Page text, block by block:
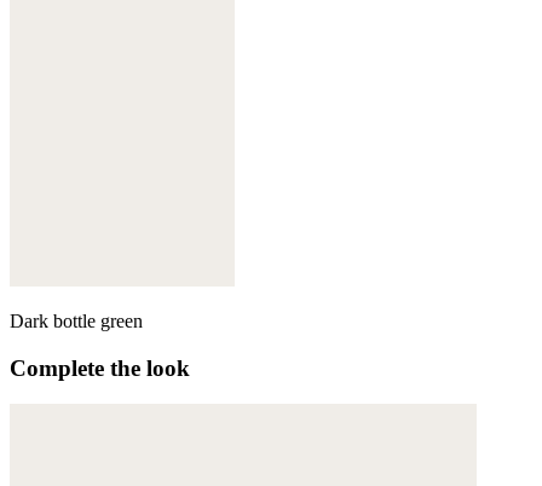
Dark bottle green
Complete the look